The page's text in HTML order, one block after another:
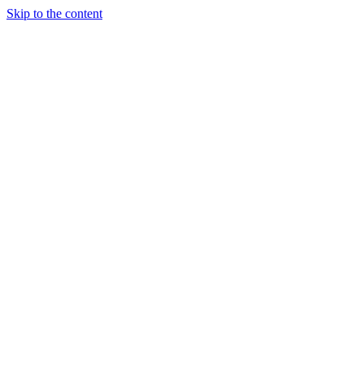
Skip to the content